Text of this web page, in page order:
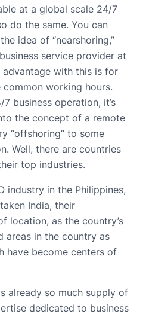
at a global scale 24/7
do the same. You can
idea of “nearshoring,”
service provider at
advantage with this is for
working hours.
business operation, it’s
the concept of a remote
“offshoring” to some
Well, there are countries
top industries.
industry in the Philippines,
India, their
location, as the country’s
areas in the country as
have become centers of
already so much supply of
dedicated to business